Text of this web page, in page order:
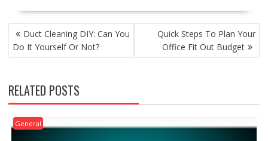
POST
NAVIGATION
Duct Cleaning DIY: Can You
Do It Yourself Or Not?
Quick Steps To Plan Your
Office Fit Out Budget
RELATED POSTS
General